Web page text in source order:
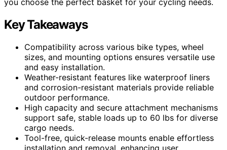
Key Takeaways
Compatibility across various bike types, wheel
sizes, and mounting options ensures versatile use
and easy installation.
Weather-resistant features like waterproof liners
and corrosion-resistant materials provide reliable
outdoor performance.
High capacity and secure attachment mechanisms
support safe, stable loads up to 60 lbs for diverse
cargo needs.
Tool-free, quick-release mounts enable effortless
installation and removal, enhancing user